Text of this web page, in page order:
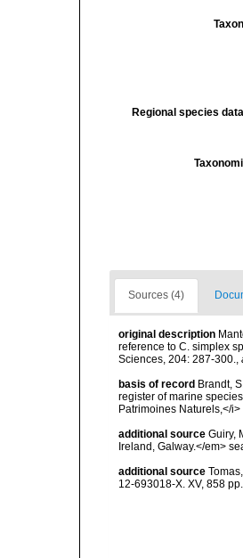
Regional species
Sources (4)
original description
reference to C. simplex
Sciences, 204: 287-300.,
basis of record Brandt,
register of marine
Patrimoines Naturels,</
additional source Guiry,
Ireland, Galway.</em>
additional source
12-693018-X. XV, 858 pp.